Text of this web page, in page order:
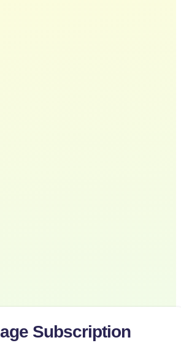
Subscription